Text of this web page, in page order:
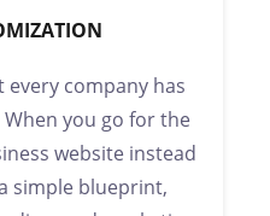
every company has
you go for the
website instead
simple blueprint,